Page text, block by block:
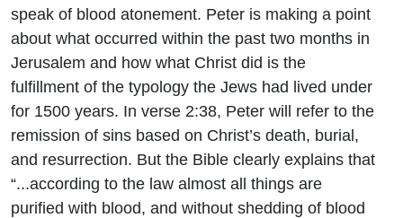
speak of blood atonement. Peter is making a point
about what occurred within the past two months in
Jerusalem and how what Christ did is the
fulfillment of the typology the Jews had lived under
for 1500 years. In verse 2:38, Peter will refer to the
remission of sins based on Christ’s death, burial,
and resurrection. But the Bible clearly explains that
“...according to the law almost all things are
purified with blood, and without shedding of blood